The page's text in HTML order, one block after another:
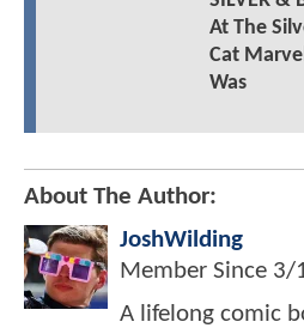
At The
Cat
Was
About The Author:
JoshWilding
Member Since 3/
A lifelong comic